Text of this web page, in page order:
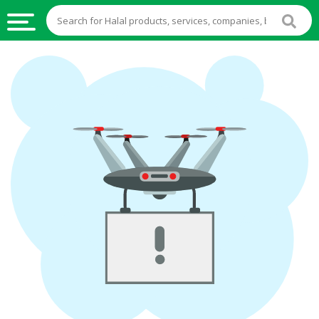
HALAL
FOOD
HALAL
FOOD
INGREDIENTS
HALAL
STOCKS
HALAL
BEVERAGES
FROZEN